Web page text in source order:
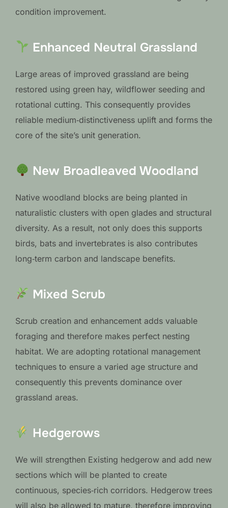
condition improvement.
Enhanced Neutral Grassland
Large areas of improved grassland are being
restored using green hay, wildflower seeding and
rotational cutting. This consequently provides
reliable medium‑distinctiveness uplift and forms the
core of the site’s unit generation.
New Broadleaved Woodland
Native woodland blocks are being planted in
naturalistic clusters with open glades and structural
diversity. As a result, not only does this supports
birds, bats and invertebrates is also contributes
long‑term carbon and landscape benefits.
Mixed Scrub
Scrub creation and enhancement adds valuable
foraging and therefore makes perfect nesting
habitat. We are adopting rotational management
techniques to ensure a varied age structure and
consequently this prevents dominance over
grassland areas.
Hedgerows
We will strengthen Existing hedgerow and add new
sections which will be planted to create
continuous, species‑rich corridors. Hedgerow trees
will also be allowed to mature, therefore improving